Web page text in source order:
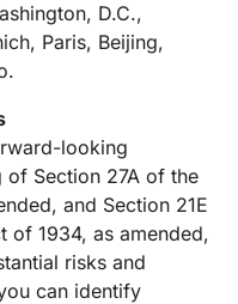
D.C.,
Paris, Beijing,
looking
of Section 27A of the
and Section 21E
of 1934, as amended,
risks and
can identify